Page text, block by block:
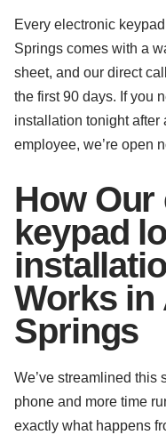
Every electronic
Springs comes with a
sheet, and our direct
the first 90 days. If you
installation tonight after
employee, we’re open
How
keypad
Works in
Springs
We’ve streamlined this
phone and more time
exactly what happens